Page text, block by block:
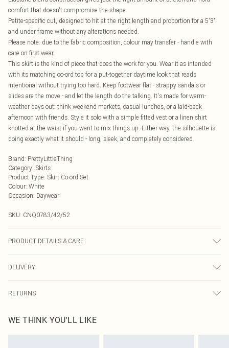
comfort that doesn't compromise the shape.
Petite-specific cut, designed to hit at the right length and proportion for a 5'3"
and under frame without any alterations needed.
Please note: due to the fabric composition, colour may transfer - handle with
care on first wear.
This skirt is the kind of piece that does the work for you. Wear it as intended
with its matching co-ord top for a put-together daytime look that reads
intentional without trying too hard. Keep footwear flat - strappy sandals or
slides are the move - and let the length do the talking. It's made for warm-
weather days out: think weekend markets, casual lunches, or a laid-back
afternoon with friends. Style it solo with a simple fitted vest or a linen shirt
knotted at the waist if you want to mix things up. Either way, the silhouette is
doing exactly what it should - long, sleek, and completely considered.
Brand: PrettyLittleThing
Category: Skirts
Product Type: Skirt Co-ord Set
Colour: White
Occasion: Daywear
SKU: CNQ0783/42/52
PRODUCT DETAILS & CARE
colour may transfer.
DELIVERY
UK Standard Delivery
Usually Delivered Within 4 Working Days Mon - Sat
RETURNS
send something back.
Please note, we cannot offer refunds on fashion face masks, cosmetics,
WE THINK YOU'LL LIKE